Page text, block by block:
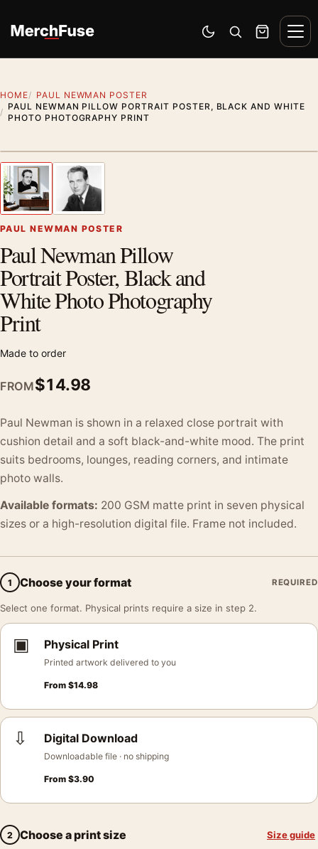
Switch to dark mode
Open search
Cart
HOME
PAUL NEWMAN POSTER
PAUL NEWMAN PILLOW PORTRAIT POSTER, BLACK AND WHITE
PHOTO PHOTOGRAPHY PRINT
Previous image
PAUL NEWMAN POSTER
Paul Newman Pillow
Portrait Poster, Black and
White Photo Photography
Print
Made to order
FROM$14.98
Paul Newman is shown in a relaxed close portrait with
cushion detail and a soft black-and-white mood. The print
suits bedrooms, lounges, reading corners, and intimate
photo walls.
Available formats: 200 GSM matte print in seven physical
sizes or a high-resolution digital file. Frame not included.
1 Choose your format REQUIRED
Select one format. Physical prints require a size in step 2.
▣ Physical Print
Printed artwork delivered to you
From $14.98
⇩ Digital Download
Downloadable file · no shipping
From $3.90
2 Choose a print size Size guide